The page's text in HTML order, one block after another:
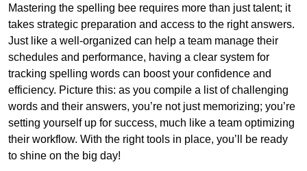
Mastering the spelling bee requires more than just talent; it
takes strategic preparation and access to the right answers.
Just like a well-organized can help a team manage their
schedules and performance, having a clear system for
tracking spelling words can boost your confidence and
efficiency. Picture this: as you compile a list of challenging
words and their answers, you’re not just memorizing; you’re
setting yourself up for success, much like a team optimizing
their workflow. With the right tools in place, you’ll be ready
to shine on the big day!